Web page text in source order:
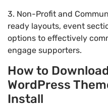
3. Non-Profit and
ready layouts, event
options to effectively
engage supporters.
How to
WordPress
Install